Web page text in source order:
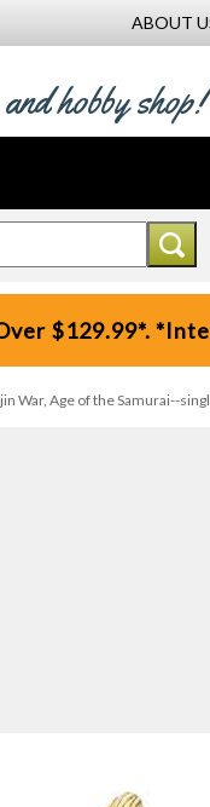
ABOUT
hobby shop!
$129.99*.
War, Age of the Samurai--